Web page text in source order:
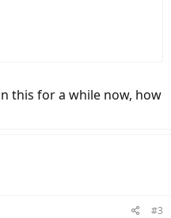
this for a while now, how
#3